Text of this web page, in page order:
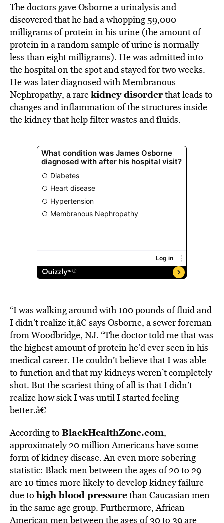
The doctors gave Osborne a urinalysis and
discovered that he had a whopping 59,000
milligrams of protein in his urine (the amount of
protein in a random sample of urine is normally
less than eight milligrams). He was admitted into
the hospital on the spot and stayed for two weeks.
He was later diagnosed with Membranous
Nephropathy, a rarekidney disorderthat leads to
changes and inflammation of the structures inside
the kidney that help filter wastes and fluids.
“I was walking around with 100 pounds of fluid and
I didn’t realize it,â€ says Osborne, a sewer foreman
from Woodbridge, NJ. “The doctor told me that was
the highest amount of protein he’d ever seen in his
medical career. He couldn’t believe that I was able
to function and that my kidneys weren’t completely
shot. But the scariest thing of all is that I didn’t
realize how sick I was until I started feeling
better.â€
According to BlackHealthZone.com,
approximately 20 million Americans have some
form of kidney disease. An even more sobering
statistic: Black men between the ages of 20 to 29
are 10 times more likely to develop kidney failure
due to high blood pressurethan Caucasian men
in the same age group. Furthermore, African
American men between the ages of 30 to 39 are